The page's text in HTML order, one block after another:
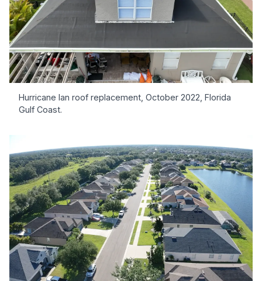
Hurricane Ian roof replacement, October 2022, Florida
Gulf Coast.